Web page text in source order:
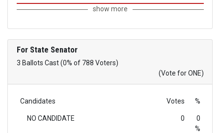
show more
For State Senator
3 Ballots Cast (0% of 788 Voters)
(Vote for ONE)
Candidates Votes %
NO CANDIDATE 0
0
%